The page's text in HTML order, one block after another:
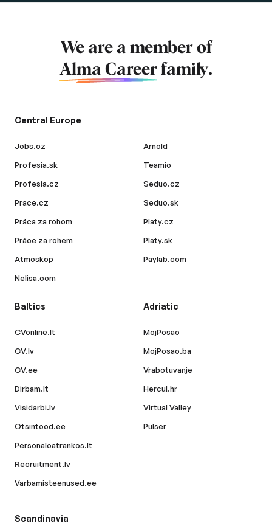
We are a member of
Alma Career family.
Central Europe
Jobs.cz
Profesia.sk
Profesia.cz
Prace.cz
Práca za rohom
Práce za rohem
Atmoskop
Nelisa.com
Arnold
Teamio
Seduo.cz
Seduo.sk
Platy.cz
Platy.sk
Paylab.com
Baltics
CVonline.lt
CV.lv
CV.ee
Dirbam.lt
Visidarbi.lv
Otsintood.ee
Personaloatrankos.lt
Recruitment.lv
Varbamisteenused.ee
Adriatic
MojPosao
MojPosao.ba
Vrabotuvanje
Hercul.hr
Virtual Valley
Pulser
Scandinavia